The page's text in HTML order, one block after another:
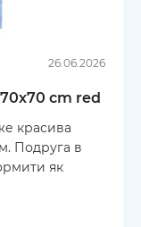
26.06.2026
cm red
красива
Подруга в
як